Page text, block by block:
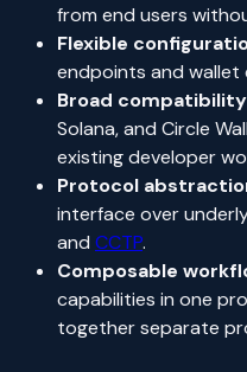
from end users
Flexible
endpoints and wallet
Broad compatibility
Solana, and Circle
existing developer
Protocol
interface over
and CCTP.
Composable
capabilities in one
together separate